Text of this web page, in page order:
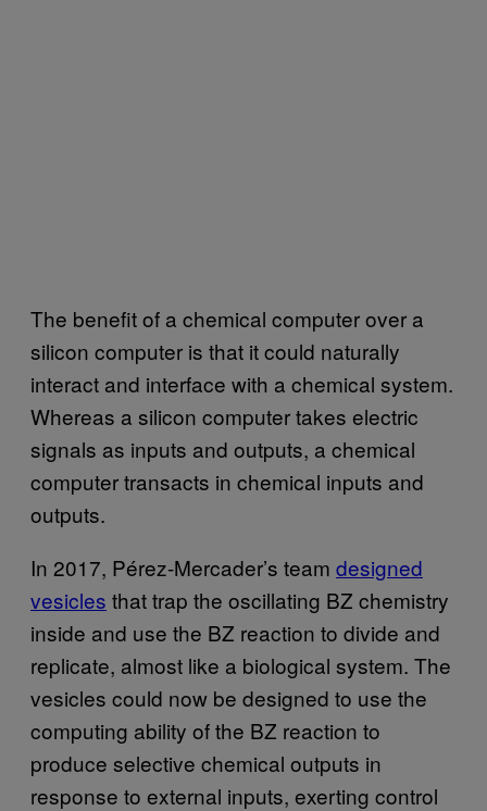
The benefit of a chemical computer over a
silicon computer is that it could naturally
interact and interface with a chemical system.
Whereas a silicon computer takes electric
signals as inputs and outputs, a chemical
computer transacts in chemical inputs and
outputs.
In 2017, Pérez-Mercader’s team designed
vesicles that trap the oscillating BZ chemistry
inside and use the BZ reaction to divide and
replicate, almost like a biological system. The
vesicles could now be designed to use the
computing ability of the BZ reaction to
produce selective chemical outputs in
response to external inputs, exerting control